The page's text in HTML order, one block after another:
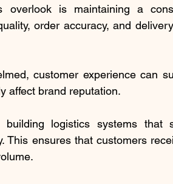
overlook is maintaining a
order accuracy, and
customer experience can
affect brand reputation.
logistics systems that
This ensures that customers